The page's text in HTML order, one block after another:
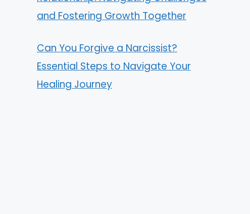
and Fostering Growth Together
Can You Forgive a Narcissist?
Essential Steps to Navigate Your
Healing Journey